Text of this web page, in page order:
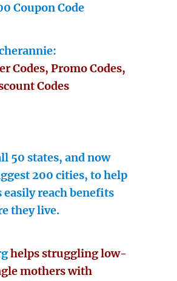
Coupon Code
Codes, Promo Codes,
Codes
50 states, and now
200 cities, to help
reach benefits
they live.
helps struggling low-
mothers with